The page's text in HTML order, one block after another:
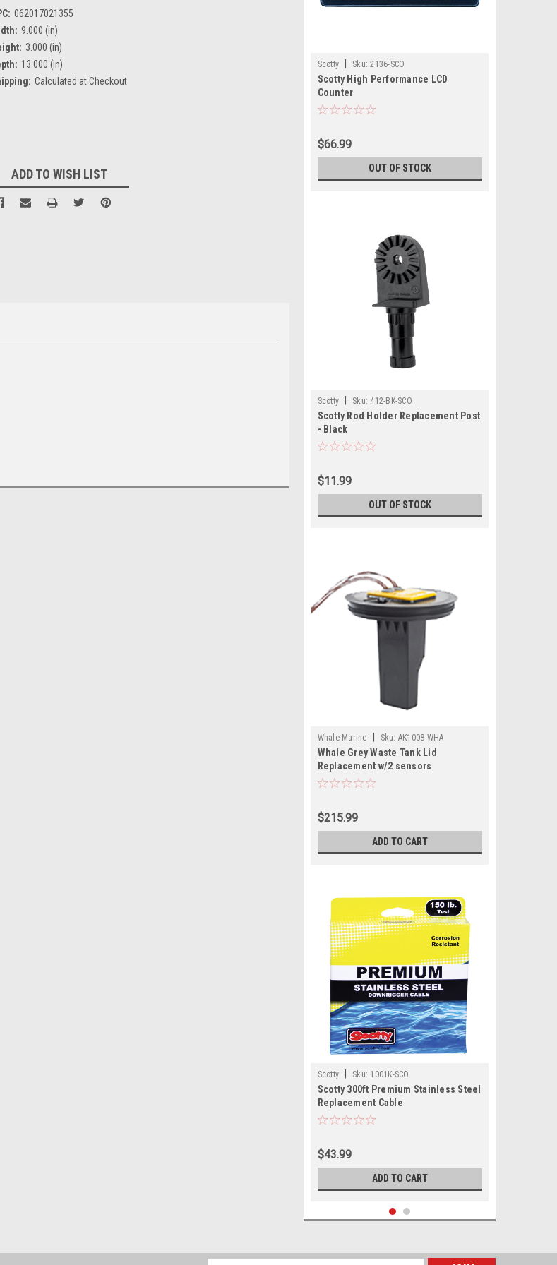
062017021355
9.000 (in)
3.000 (in)
13.000 (in)
Calculated at Checkout
ADD TO WISH LIST
Scotty Sku: 2136-SCO
Scotty High Performance LCD
Counter
$66.99
OUT OF STOCK
Scotty Sku: 412-BK-SCO
Scotty Rod Holder Replacement Post
- Black
$11.99
OUT OF STOCK
Whale Marine Sku: AK1008-WHA
Whale Grey Waste Tank Lid
Replacement w/2 sensors
$215.99
ADD TO CART
Scotty Sku: 1001K-SCO
Scotty 300ft Premium Stainless Steel
Replacement Cable
$43.99
ADD TO CART